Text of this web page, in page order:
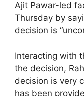
Ajit Pawar-led
Thursday by
decision is
Interacting with
the decision,
decision is very
has been